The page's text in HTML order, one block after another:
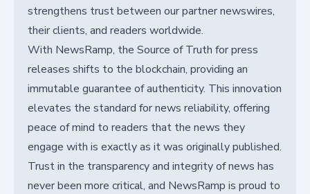
strengthens trust between our partner newswires,
their clients, and readers worldwide.
With NewsRamp, the Source of Truth for press
releases shifts to the blockchain, providing an
immutable guarantee of authenticity. This innovation
elevates the standard for news reliability, offering
peace of mind to readers that the news they
engage with is exactly as it was originally published.
Trust in the transparency and integrity of news has
never been more critical, and NewsRamp is proud to